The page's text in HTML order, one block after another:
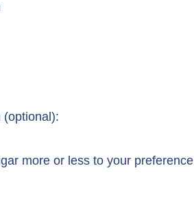
(optional):
more or less to your preference